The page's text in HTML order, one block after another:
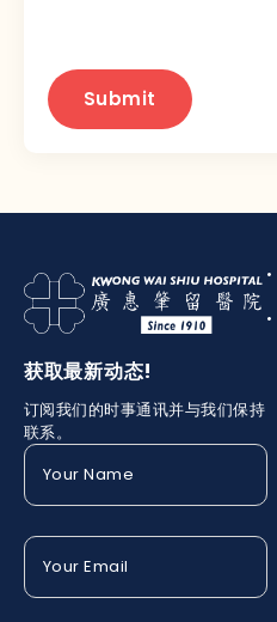
获取最新动态!
订阅我们的时事通讯并与我们保持
联系。
Your
Name
Your
Email